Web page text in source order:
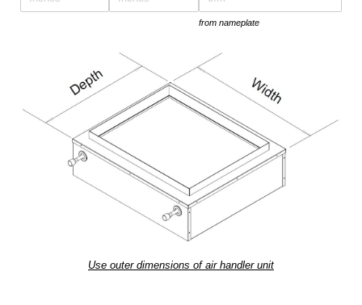
from nameplate
Use outer dimensions of air handler unit